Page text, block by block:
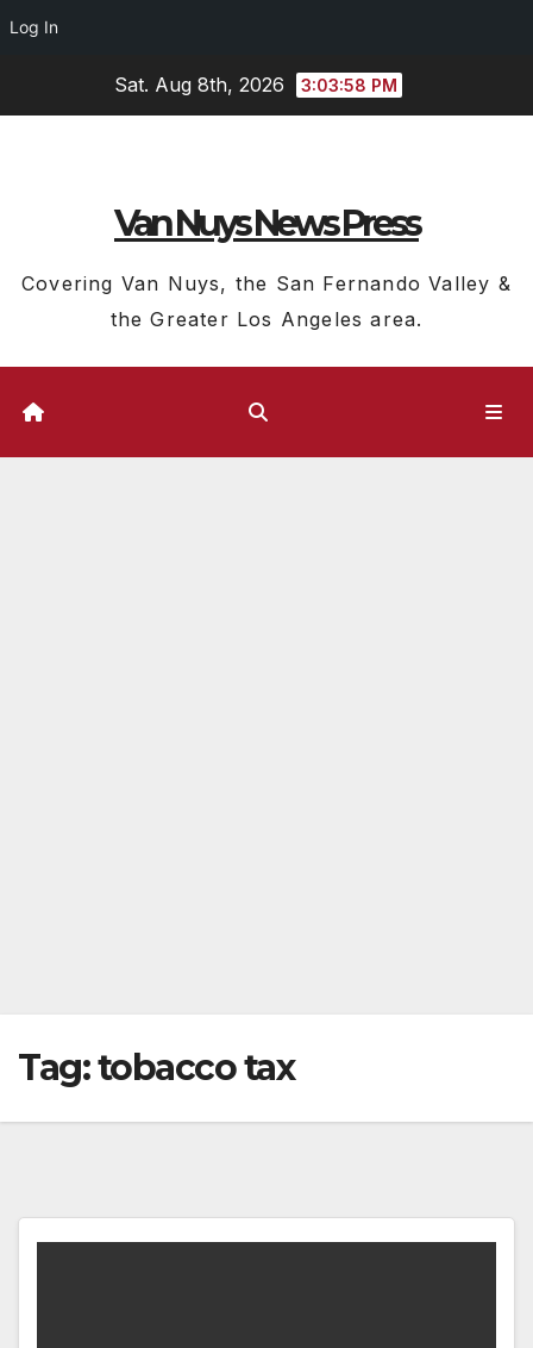
Log In
Sat. Aug 8th, 2026 3:03:59 PM
Van Nuys News Press
Covering Van Nuys, the San Fernando Valley &
the Greater Los Angeles area.
Tag:tobacco tax